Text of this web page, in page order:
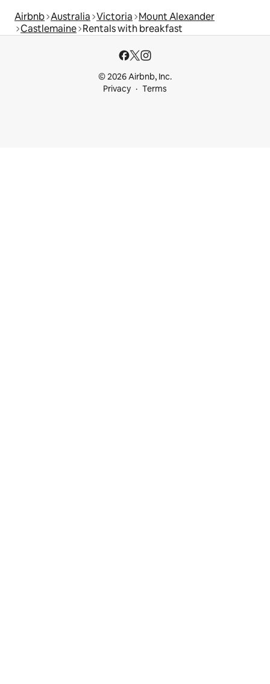
Airbnb Australia Victoria Mount Alexander
Castlemaine Rentals with breakfast
© 2026 Airbnb, Inc.
Privacy
Terms